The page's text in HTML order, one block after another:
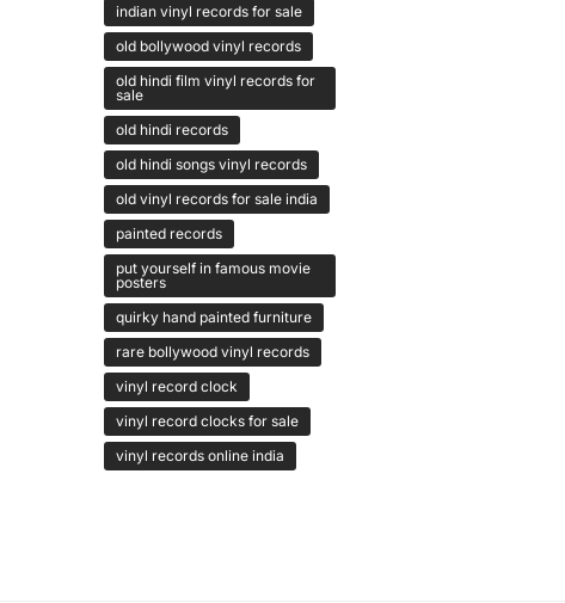
indian vinyl records for sale
old bollywood vinyl records
old hindi film vinyl records for
sale
old hindi records
old hindi songs vinyl records
old vinyl records for sale india
painted records
put yourself in famous movie
posters
quirky hand painted furniture
rare bollywood vinyl records
vinyl record clock
vinyl record clocks for sale
vinyl records online india